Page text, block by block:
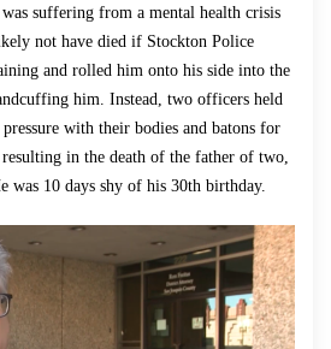
suffering from a mental health crisis
not have died if Stockton Police
and rolled him onto his side into the
him. Instead, two officers held
with their bodies and batons for
in the death of the father of two,
was 10 days shy of his 30th birthday.